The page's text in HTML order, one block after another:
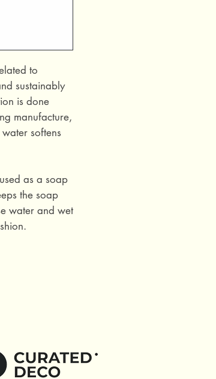
to
sustainably
is done
manufacture,
softens
as a soap
the soap
water and wet